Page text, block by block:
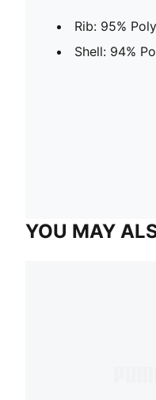
Rib: 95%
Shell: 94%
YOU MAY